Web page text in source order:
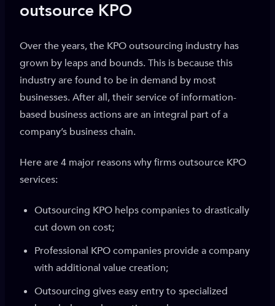
outsource KPO
Over the years, the KPO outsourcing industry has
grown by leaps and bounds. This is because this
industry are found to be in demand by most
businesses. After all, their service of information-
based business actions are an integral part of a
company’s business chain.
Here are 4 major reasons why firms outsource KPO
services:
Outsourcing KPO helps companies to drastically
cut down on cost;
Professional KPO companies provide a company
with additional value creation;
Outsourcing gives easy entry to specialized